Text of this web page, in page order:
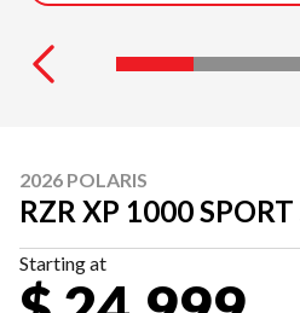
2026 POLARIS
RZR XP 1000
Starting at